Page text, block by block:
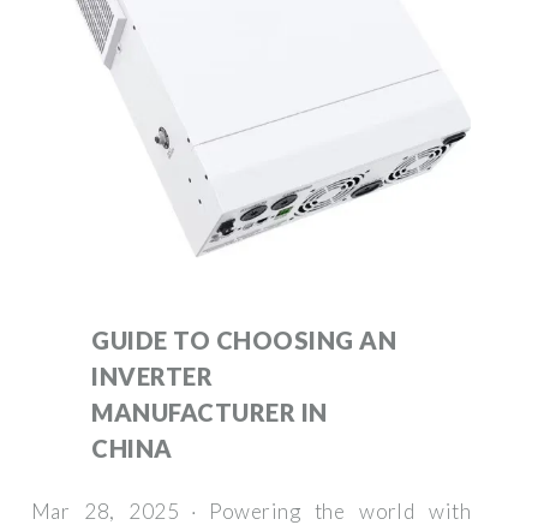
GUIDE TO CHOOSING AN
INVERTER
MANUFACTURER IN
CHINA
Mar 28, 2025 · Powering the world with